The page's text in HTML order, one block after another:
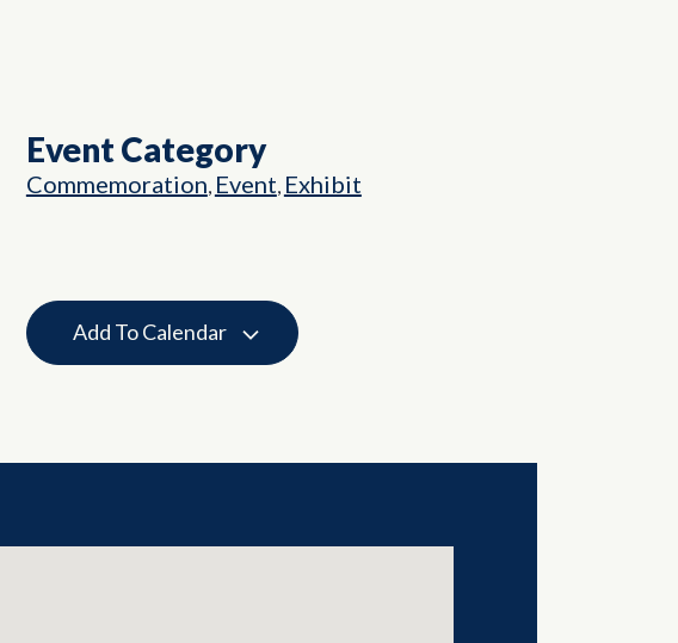
Event Category
Commemoration Event Exhibit
Add To Calendar